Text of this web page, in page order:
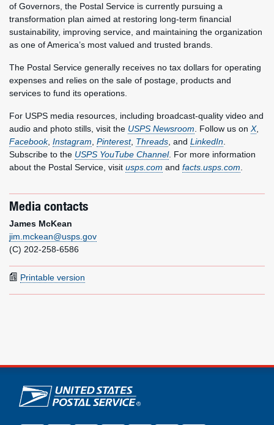
of Governors, the Postal Service is currently pursuing a
transformation plan aimed at restoring long-term financial
sustainability, improving service, and maintaining the organization
as one of America’s most valued and trusted brands.
The Postal Service generally receives no tax dollars for operating
expenses and relies on the sale of postage, products and
services to fund its operations.
For USPS media resources, including broadcast-quality video and
audio and photo stills, visit the USPS Newsroom . Follow us on X,
Facebook, Instagram Pinterest, Threads , and LinkedIn
Subscribe to the USPS YouTube Channel. For more information
about the Postal Service, visit usps.com and facts.usps.com
Media contacts
James McKean
jim.mckean@usps.gov
(C) 202-258-6586
Printable version
U.S. Postal Service links